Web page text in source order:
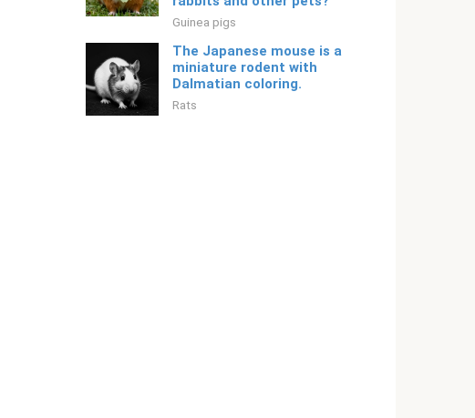
Guinea pigs
The Japanese mouse is a
miniature rodent with
Dalmatian coloring.
Rats